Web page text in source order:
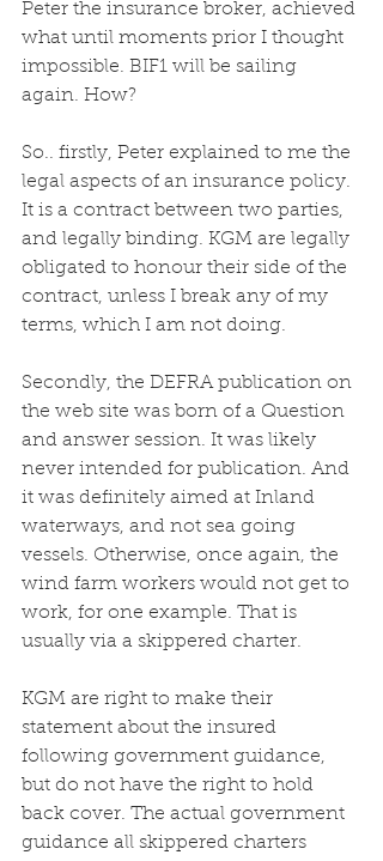
Peter the insurance broker, achieved
what until moments prior I thought
impossible. BIF1 will be sailing
again. How?
So.. firstly, Peter explained to me the
legal aspects of an insurance policy.
It is a contract between two parties,
and legally binding. KGM are legally
obligated to honour their side of the
contract, unless I break any of my
terms, which I am not doing.
Secondly, the DEFRA publication on
the web site was born of a Question
and answer session. It was likely
never intended for publication. And
it was definitely aimed at Inland
waterways, and not sea going
vessels. Otherwise, once again, the
wind farm workers would not get to
work, for one example. That is
usually via a skippered charter.
KGM are right to make their
statement about the insured
following government guidance,
but do not have the right to hold
back cover. The actual government
guidance all skippered charters